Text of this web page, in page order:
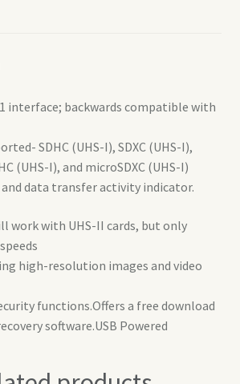
interface; backwards compatible with
SDHC (UHS-I), SDXC (UHS-I),
(UHS-I), and microSDXC (UHS-I)
data transfer activity indicator.
work with UHS-II cards, but only
high-resolution images and video
functions.Offers a free download
software.USB Powered